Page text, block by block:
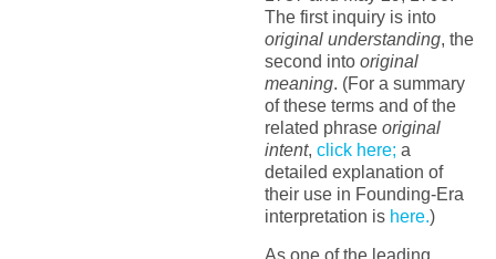
The first inquiry is into
original understanding, the
second into original
meaning. (For a summary
of these terms and of the
related phrase original
intent, click here; a
detailed explanation of
their use in Founding-Era
interpretation is here.)
As one of the leading